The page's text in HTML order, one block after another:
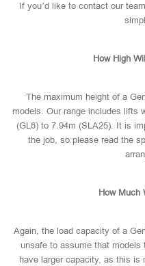
If you’d like to contact our
How High
The maximum height of a
models. Our range includes lifts
(GL8) to 7.94m (SLA25). It is
the job, so please read the
How Much
Again, the load capacity of a
unsafe to assume that models
have larger capacity, as this is